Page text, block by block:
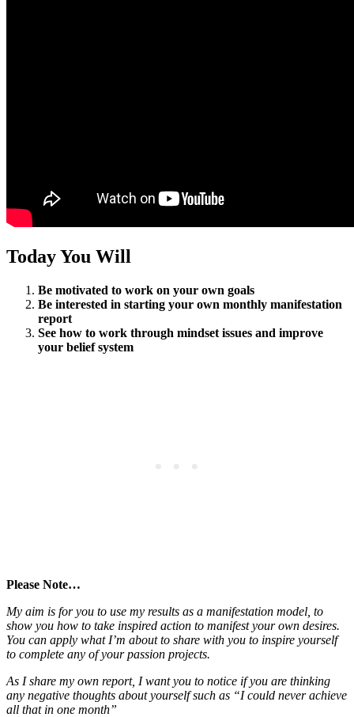
Today You Will
Be motivated to work on your own goals
Be interested in starting your own monthly manifestation
report
See how to work through mindset issues and improve
your belief system
Please Note…
My aim is for you to use my results as a manifestation model, to
show you how to take inspired action to manifest your own desires.
You can apply what I’m about to share with you to inspire yourself
to complete any of your passion projects.
As I share my own report, I want you to notice if you are thinking
any negative thoughts about yourself such as “I could never achieve
all that in one month”